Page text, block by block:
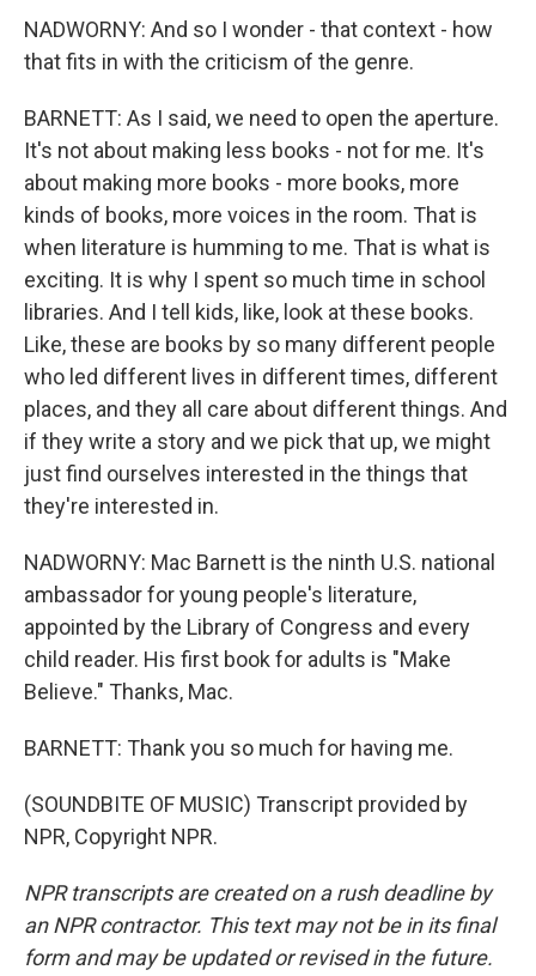
NADWORNY: And so I wonder - that context - how
that fits in with the criticism of the genre.
BARNETT: As I said, we need to open the aperture.
It's not about making less books - not for me. It's
about making more books - more books, more
kinds of books, more voices in the room. That is
when literature is humming to me. That is what is
exciting. It is why I spent so much time in school
libraries. And I tell kids, like, look at these books.
Like, these are books by so many different people
who led different lives in different times, different
places, and they all care about different things. And
if they write a story and we pick that up, we might
just find ourselves interested in the things that
they're interested in.
NADWORNY: Mac Barnett is the ninth U.S. national
ambassador for young people's literature,
appointed by the Library of Congress and every
child reader. His first book for adults is "Make
Believe." Thanks, Mac.
BARNETT: Thank you so much for having me.
(SOUNDBITE OF MUSIC) Transcript provided by
NPR, Copyright NPR.
NPR transcripts are created on a rush deadline by
an NPR contractor. This text may not be in its final
form and may be updated or revised in the future.